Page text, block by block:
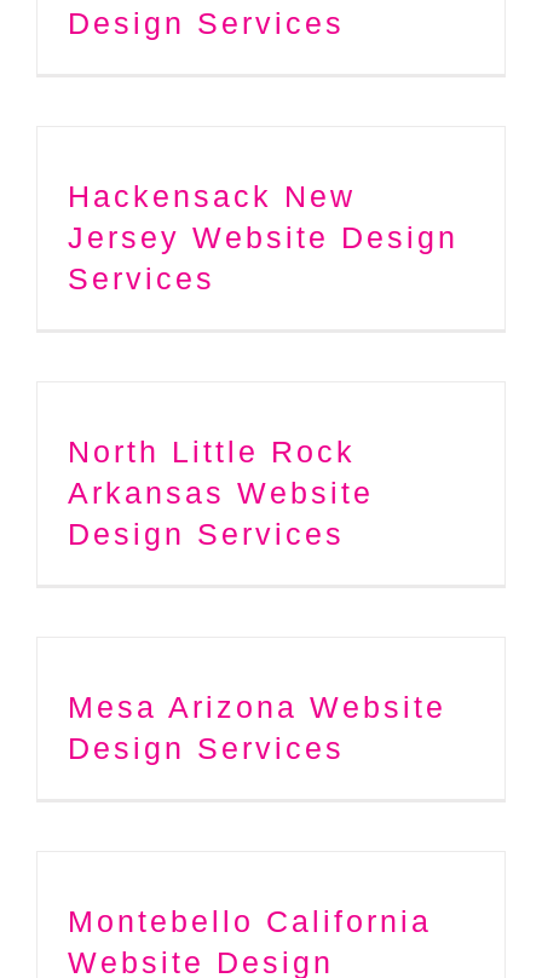
Design Services
Hackensack New
Jersey Website Design
Services
North Little Rock
Arkansas Website
Design Services
Mesa Arizona Website
Design Services
Montebello California
Website Design